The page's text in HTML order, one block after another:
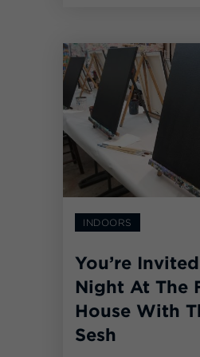
INDOORS
You’re
Night At The
House With
Sesh